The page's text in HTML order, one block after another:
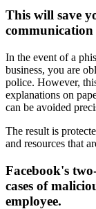
This will save
In the event of a
business, you are
police. However,
explanations on
can be avoided
The result is
and resources that
Facebook's
cases of
employee.